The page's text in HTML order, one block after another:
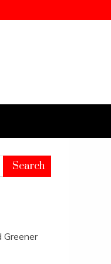
Greener